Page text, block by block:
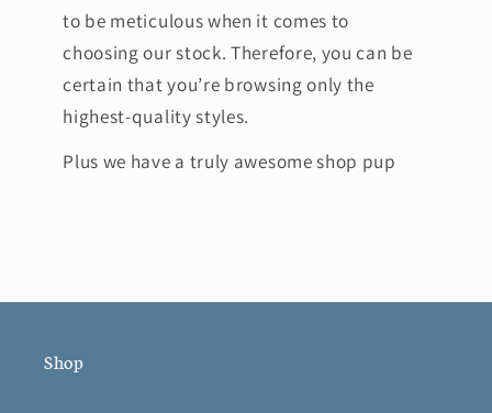
to be meticulous when it comes to
choosing our stock. Therefore, you can be
certain that you’re browsing only the
highest-quality styles.
Plus we have a truly awesome shop pup
Shop